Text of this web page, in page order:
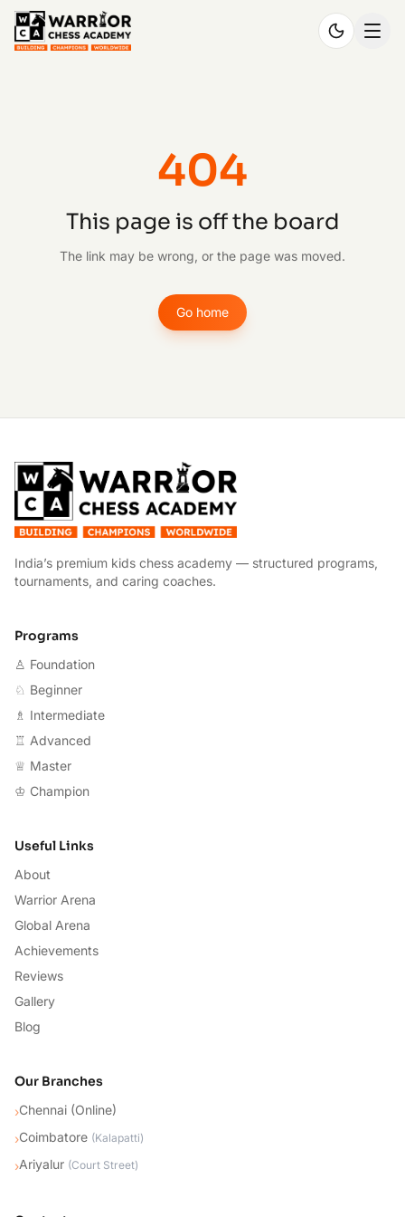
404
This page is off the board
The link may be wrong, or the page was moved.
Go home
India’s premium kids chess academy — structured programs,
tournaments, and caring coaches.
Programs
♙ Foundation
♘ Beginner
♗ Intermediate
♖ Advanced
♕ Master
♔ Champion
Useful Links
About
Warrior Arena
Global Arena
Achievements
Reviews
Gallery
Blog
Our Branches
›Chennai (Online)
›Coimbatore (Kalapatti)
›Ariyalur (Court Street)